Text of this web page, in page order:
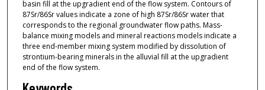
basin fill at the upgradient end of the flow system. Contours of
87Sr/86Sr values indicate a zone of high 87Sr/86Sr water that
corresponds to the regional groundwater flow paths. Mass-
balance mixing models and mineral reactions models indicate a
three end-member mixing system modified by dissolution of
strontium-bearing minerals in the alluvial fill at the upgradient
end of the flow system.